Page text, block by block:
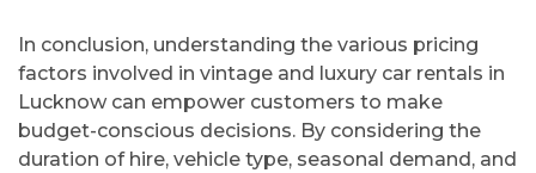
In conclusion, understanding the various pricing
factors involved in vintage and luxury car rentals in
Lucknow can empower customers to make
budget-conscious decisions. By considering the
duration of hire, vehicle type, seasonal demand, and